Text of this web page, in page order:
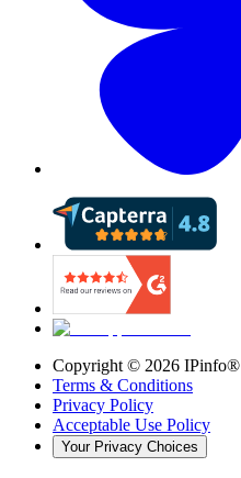
Copyright © 2026 IPinfo®
Terms & Conditions
Privacy Policy
Acceptable Use Policy
Your Privacy Choices